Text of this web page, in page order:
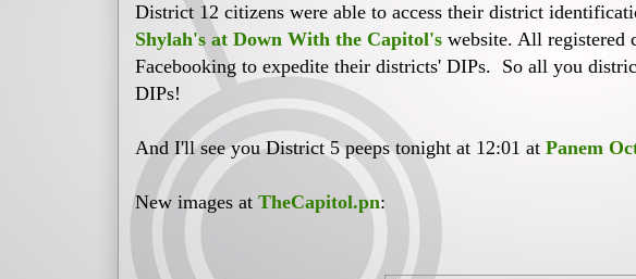
District 12 citizens were able to access their district
Shylah's at Down With the Capitol's website. All registered
Facebooking to expedite their districts' DIPs. So all you
DIPs!
And I'll see you District 5 peeps tonight at 12:01 at Panem
New images at TheCapitol.pn: